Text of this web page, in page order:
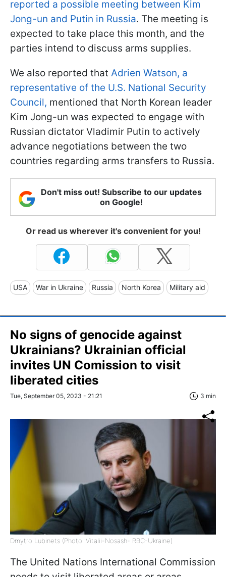
reported a possible meeting between Kim
Jong-un and Putin in Russia. The meeting is
expected to take place this month, and the
parties intend to discuss arms supplies.
We also reported that Adrien Watson, a
representative of the U.S. National Security
Council, mentioned that North Korean leader
Kim Jong-un was expected to engage with
Russian dictator Vladimir Putin to actively
advance negotiations between the two
countries regarding arms transfers to Russia.
Don't miss out! Subscribe to our updates
on Google!
Or read us wherever it's convenient for you!
USA War in Ukraine Russia North Korea Military aid
No signs of genocide against
Ukrainians? Ukrainian official
invites UN Comission to visit
liberated cities
Tue, September 05, 2023 - 21:21 3 min
Dmytro Lubinets (Photo: Vitalii-Nosash- RBC-Ukraine)
The United Nations International Commission